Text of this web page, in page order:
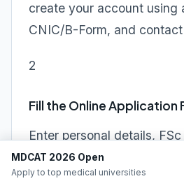
create your account using
CNIC/B-Form, and contact
2
Fill the Online Application
Enter personal details,
marks, program
required information
MDCAT 2026 Open
Apply to top medical universities